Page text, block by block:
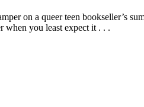
on a queer teen bookseller’s
when you least expect it . . .